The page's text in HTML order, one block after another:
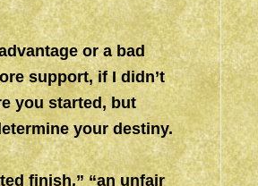
or a bad
support, if I didn’t
you started, but
your destiny.
finish,” “an unfair